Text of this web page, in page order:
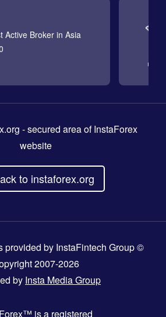
Active Broker in Asia
- secured area of InstaForex
website
to instaforex.org
provided by InstaFintech Group ©
2007-2026
by Insta Media Group
is a registered